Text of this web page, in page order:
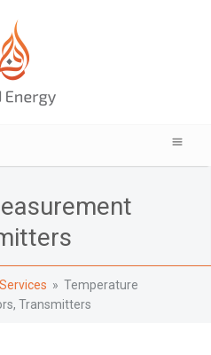
» Temperature
Transmitters